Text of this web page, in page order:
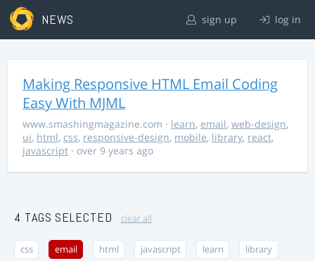
NEWS sign up log in
Making Responsive HTML Email Coding
Easy With MJML
www.smashingmagazine.com · learn, email, web-design,
ui, html, css, responsive-design, mobile, library, react,
javascript · over 9 years ago
4 TAGS SELECTED clear all
css email html javascript learn library